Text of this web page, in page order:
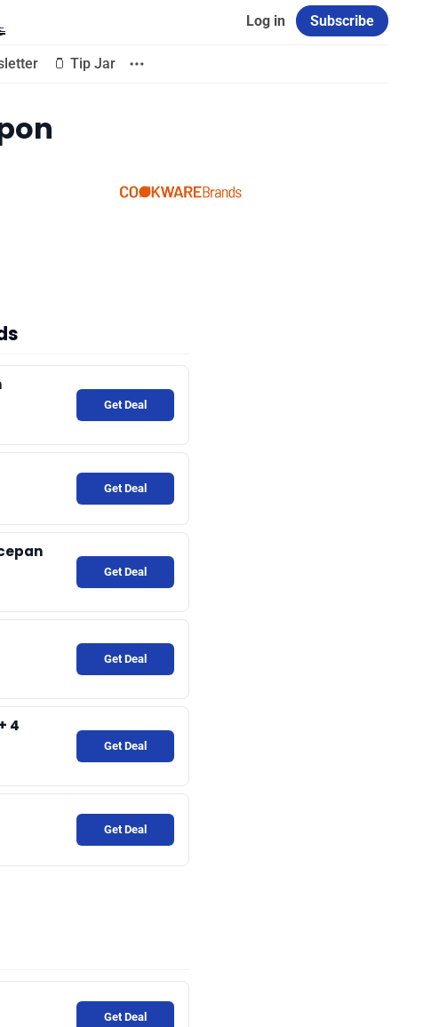
Log in Subscribe
🫙 Tip Jar
Get Deal
Get Deal
Get Deal
Get Deal
4
Get Deal
Get Deal
Get Deal